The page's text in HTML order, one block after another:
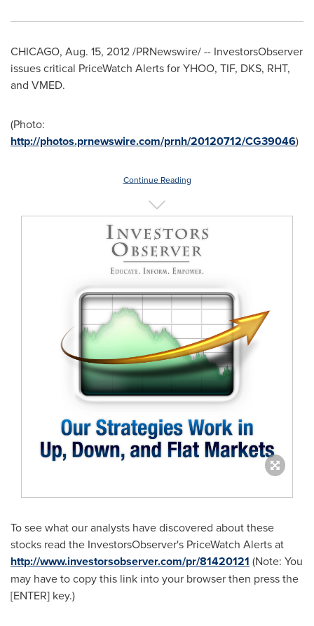
CHICAGO, Aug. 15, 2012/PRNewswire/ -- InvestorsObserver
issues critical PriceWatch Alerts for YHOO, TIF, DKS, RHT,
and VMED.
(Photo:
http://photos.prnewswire.com/prnh/20120712/CG39046)
Continue Reading
To see what our analysts have discovered about these
stocks read the InvestorsObserver's PriceWatch Alerts at
http://www.investorsobserver.com/pr/81420121 (Note: You
may have to copy this link into your browser then press the
[ENTER] key.)